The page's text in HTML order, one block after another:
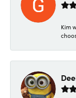
Kim